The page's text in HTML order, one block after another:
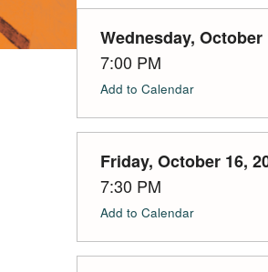
Wednesday, October
7:00 PM
Add to Calendar
Friday, October 16,
7:30 PM
Add to Calendar